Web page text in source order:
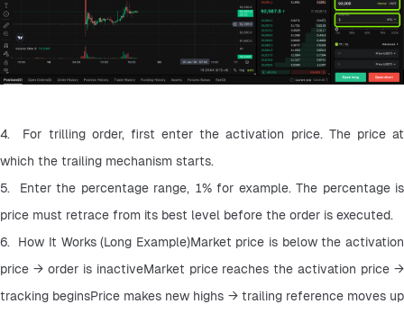
4.  For trilling order, first enter the activation price. The price at
which the trailing mechanism starts.
5.  Enter the percentage range, 1% for example. The percentage is
price must retrace from its best level before the order is executed.
6.  How It Works (Long Example)Market price is below the activation
price → order is inactiveMarket price reaches the activation price →
tracking beginsPrice makes new highs → trailing reference moves up